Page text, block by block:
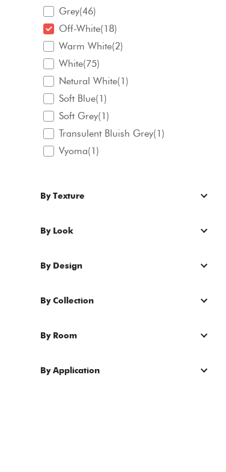
Grey(46)
Off-White(18)
Warm White(2)
White(75)
Netural White(1)
Soft Blue(1)
Soft Grey(1)
Transulent Bluish Grey(1)
Vyoma(1)
By Texture
By Look
By Design
By Collection
By Room
By Application